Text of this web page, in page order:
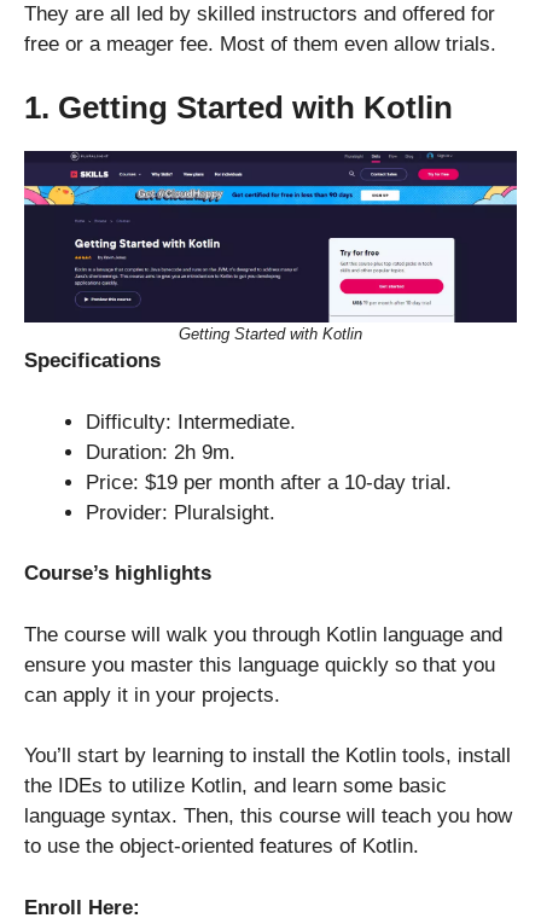
They are all led by skilled instructors and offered for
free or a meager fee. Most of them even allow trials.
1. Getting Started with Kotlin
Getting Started with Kotlin
Specifications
Difficulty: Intermediate.
Duration: 2h 9m.
Price: $19 per month after a 10-day trial.
Provider: Pluralsight.
Course’s highlights
The course will walk you through Kotlin language and
ensure you master this language quickly so that you
can apply it in your projects.
You’ll start by learning to install the Kotlin tools, install
the IDEs to utilize Kotlin, and learn some basic
language syntax. Then, this course will teach you how
to use the object-oriented features of Kotlin.
Enroll Here: